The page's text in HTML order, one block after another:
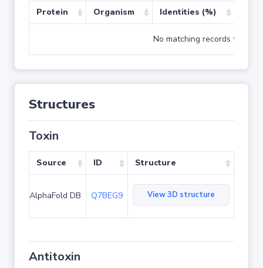
Protein Organism Identities (%)
No matching records found
Structures
Toxin
Source ID Structure
AlphaFold DB Q7BEG9 View 3D structure
Antitoxin